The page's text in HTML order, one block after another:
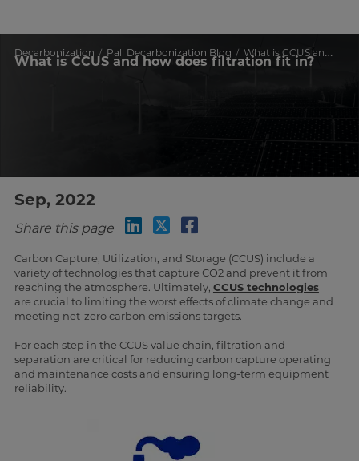
Decarbonization Pall Decarbonization Blog What is CCUS and how does filtration fit in?
What is CCUS and how does filtration fit in?
Sep, 2022
Share this page
Carbon Capture, Utilization, and Storage (CCUS) include a
variety of technologies that capture CO2 and prevent it from
reaching the atmosphere. Ultimately, CCUS technologies
are crucial to limiting the worst effects of climate change and
meeting net-zero carbon emissions targets.
For each step in the CCUS value chain, filtration and
separation are critical for reducing carbon capture operating
and maintenance costs and ensuring long-term equipment
reliability.